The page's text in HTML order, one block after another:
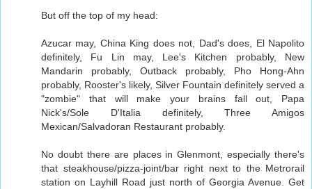
But off the top of my head:
Azucar may, China King does not, Dad's does, El Napolito
definitely, Fu Lin may, Lee's Kitchen probably, New
Mandarin probably, Outback probably, Pho Hong-Ahn
probably, Rooster's likely, Silver Fountain definitely served a
"zombie" that will make your brains fall out, Papa
Nick's/Sole D'Italia definitely, Three Amigos
Mexican/Salvadoran Restaurant probably.
No doubt there are places in Glenmont, especially there's
that steakhouse/pizza-joint/bar right next to the Metrorail
station on Layhill Road just north of Georgia Avenue. Get